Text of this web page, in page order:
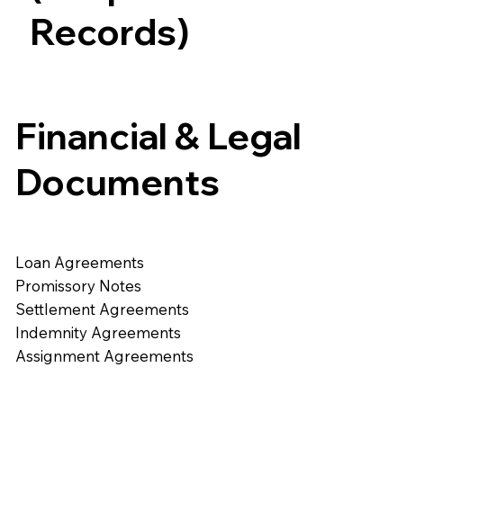
Records)
Financial & Legal
Documents
Loan Agreements
Promissory Notes
Settlement Agreements
Indemnity Agreements
Assignment Agreements